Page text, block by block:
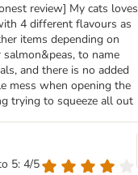
review] My cats loves
4 different flavours as
items depending on
to name
and there is no added
mess when opening the
trying to squeeze all out
5: 4/5